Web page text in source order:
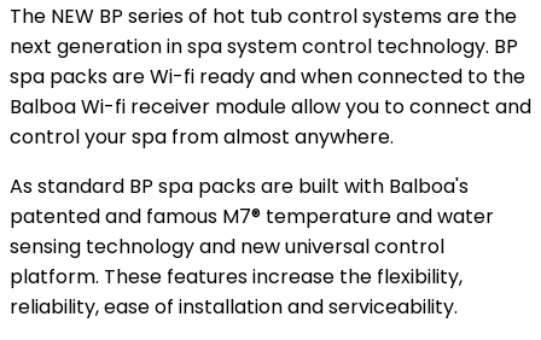
The NEW BP series of hot tub control systems are the
next generation in spa system control technology. BP
spa packs are Wi-fi ready and when connected to the
Balboa Wi-fi receiver module allow you to connect and
control your spa from almost anywhere.
As standard BP spa packs are built with Balboa's
patented and famous M7® temperature and water
sensing technology and new universal control
platform. These features increase the flexibility,
reliability, ease of installation and serviceability.